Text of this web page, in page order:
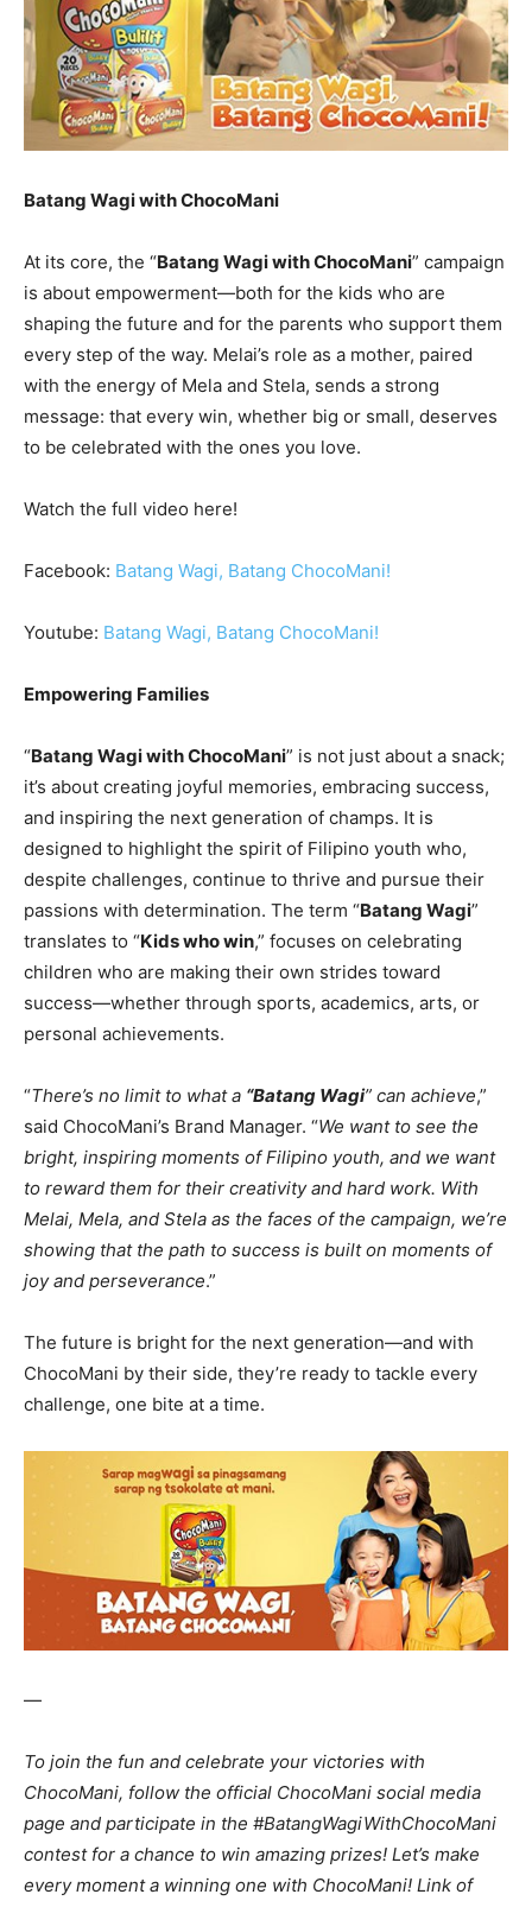
Batang Wagi with ChocoMani
At its core, the “Batang Wagi with ChocoMani” campaign
is about empowerment—both for the kids who are
shaping the future and for the parents who support them
every step of the way. Melai’s role as a mother, paired
with the energy of Mela and Stela, sends a strong
message: that every win, whether big or small, deserves
to be celebrated with the ones you love.
Watch the full video here!
Facebook: Batang Wagi, Batang ChocoMani!
Youtube: Batang Wagi, Batang ChocoMani!
Empowering Families
“Batang Wagi with ChocoMani” is not just about a snack;
it’s about creating joyful memories, embracing success,
and inspiring the next generation of champs. It is
designed to highlight the spirit of Filipino youth who,
despite challenges, continue to thrive and pursue their
passions with determination. The term “Batang Wagi”
translates to “Kids who win,” focuses on celebrating
children who are making their own strides toward
success—whether through sports, academics, arts, or
personal achievements.
“There’s no limit to what a “Batang Wagi” can achieve,”
said ChocoMani’s Brand Manager. “We want to see the
bright, inspiring moments of Filipino youth, and we want
to reward them for their creativity and hard work. With
Melai, Mela, and Stela as the faces of the campaign, we’re
showing that the path to success is built on moments of
joy and perseverance.”
The future is bright for the next generation—and with
ChocoMani by their side, they’re ready to tackle every
challenge, one bite at a time.
—
To join the fun and celebrate your victories with
ChocoMani, follow the official ChocoMani social media
page and participate in the #BatangWagiWithChocoMani
contest for a chance to win amazing prizes! Let’s make
every moment a winning one with ChocoMani! Link of